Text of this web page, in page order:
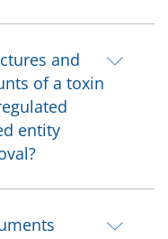
and
of a toxin
entity